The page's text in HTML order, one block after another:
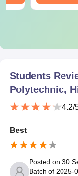
Students
Polytechnic,
4.2/
Best
Posted on 30
Batch of 2025-